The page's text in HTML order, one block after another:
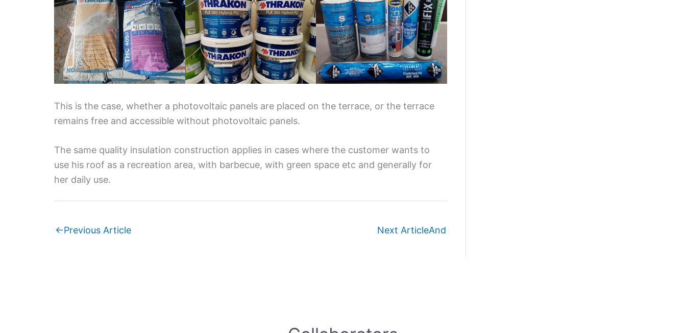
This is the case, whether a photovoltaic panels are placed on the terrace, or the terrace
remains free and accessible without photovoltaic panels.
The same quality insulation construction applies in cases where the customer wants to
use his roof as a recreation area, with barbecue, with green space etc and generally for
her daily use.
←Previous Article Next ArticleAnd